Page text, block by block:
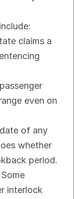
even on
of any
whether
period.
Some
interlock